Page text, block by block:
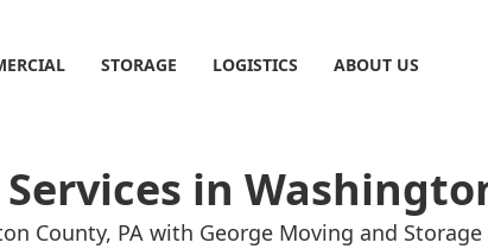
STORAGE LOGISTICS ABOUT US
in
County, PA with George Moving and Storage